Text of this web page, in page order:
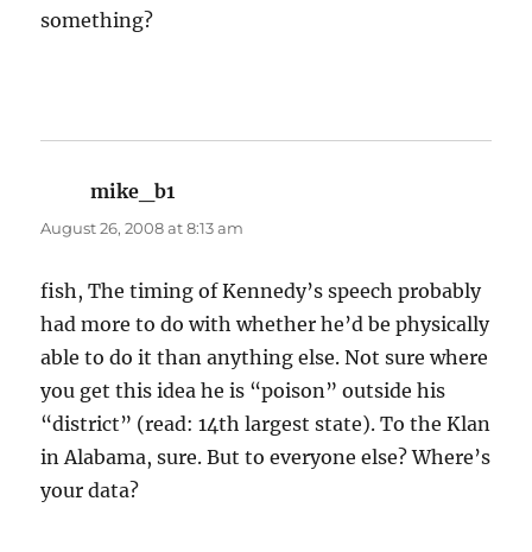
something?
mike_b1
August 26, 2008 at 8:13 am
fish, The timing of Kennedy’s speech probably
had more to do with whether he’d be physically
able to do it than anything else. Not sure where
you get this idea he is “poison” outside his
“district” (read: 14th largest state). To the Klan
in Alabama, sure. But to everyone else? Where’s
your data?